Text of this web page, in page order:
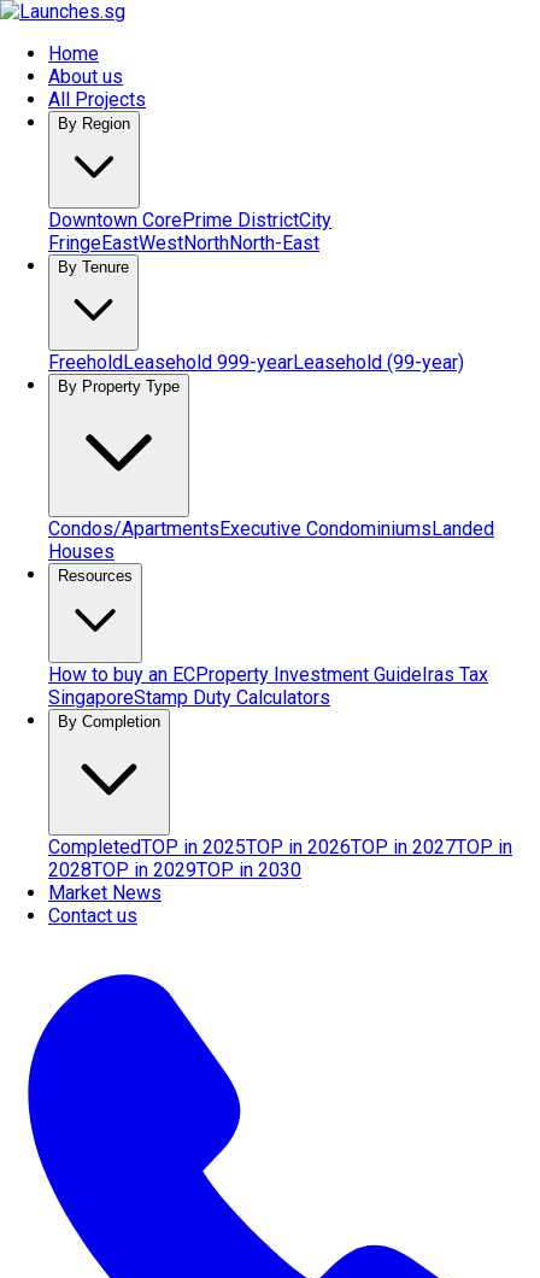
Home
About us
All Projects
By Region
Downtown CorePrime DistrictCity
FringeEastWestNorthNorth-East
By Tenure
FreeholdLeasehold 999-yearLeasehold (99-year)
By Property Type
Condos/Apartments Executive Condominiums Landed
Houses
Resources
How to buy an ECProperty Investment GuideIras Tax
SingaporeStamp Duty Calculators
By Completion
CompletedTOP in 2025TOP in 2026TOP in 2027TOP in
2028TOP in 2029TOP in 2030
Market News
Contact us